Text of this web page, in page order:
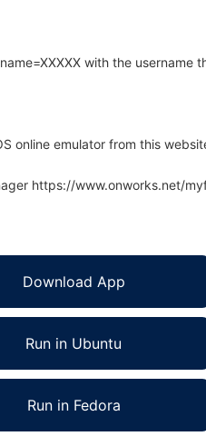
with the username
online emulator from this
https://www.onworks.net/
Download App
Run in Ubuntu
Run in Fedora